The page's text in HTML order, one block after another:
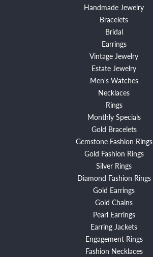
Handmade Jewelry
Bracelets
Bridal
Earrings
Vintage Jewelry
Estate Jewelry
Men's Watches
Necklaces
Rings
Monthly Specials
Gold Bracelets
Gemstone Fashion Rings
Gold Fashion Rings
Silver Rings
Diamond Fashion Rings
Gold Earrings
Gold Chains
Pearl Earrings
Earring Jackets
Engagement Rings
Fashion Necklaces